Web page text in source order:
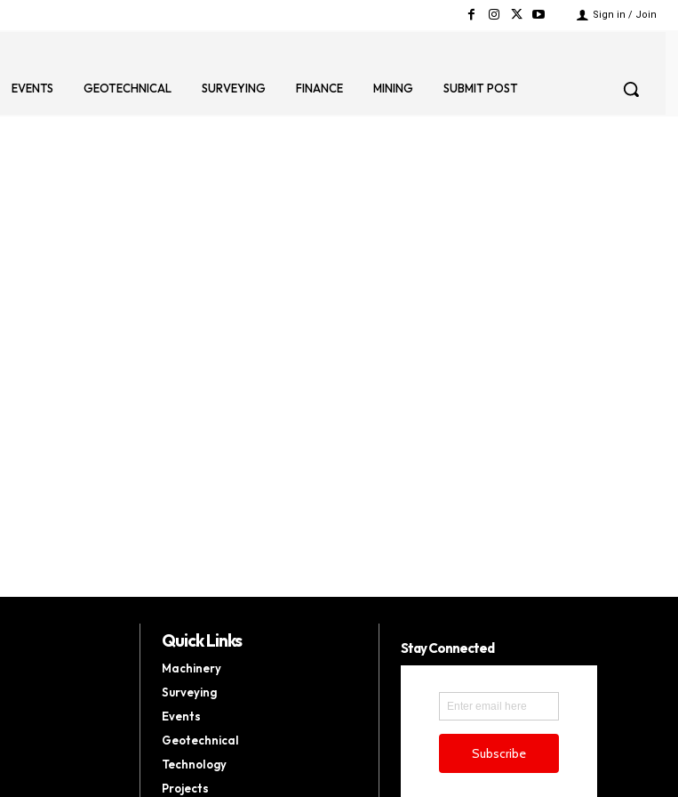
Sign in / Join
EVENTS GEOTECHNICAL SURVEYING FINANCE MINING SUBMIT POST
Quick Links
Machinery
Surveying
Events
Geotechnical
Technology
Projects
Stay Connected